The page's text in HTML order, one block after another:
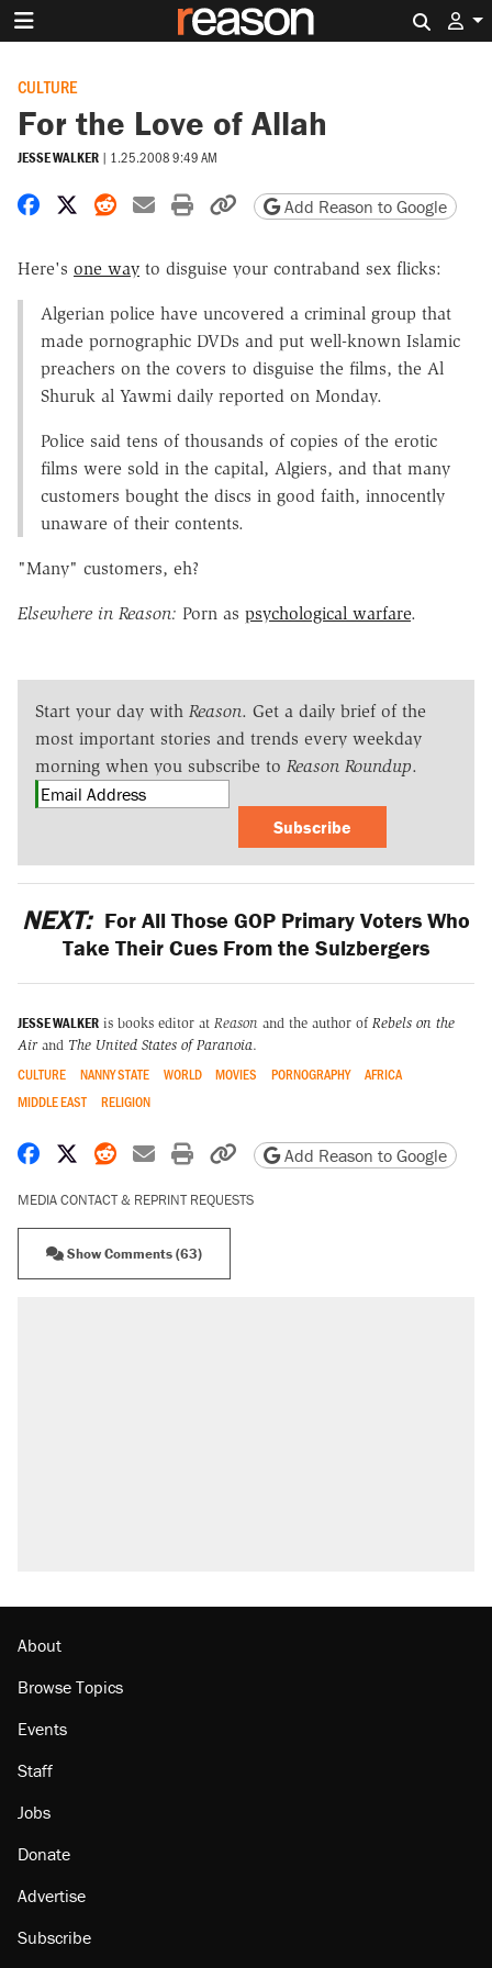
CULTURE
For the Love of Allah
JESSE WALKER | 1.25.2008 9:49 AM
Share on Facebook
Share on X
Share on Reddit
Share by email
Print friendly version
Copy page URL
Add Reason to Google
Here's one way to disguise your contraband sex flicks:
Algerian police have uncovered a criminal group that
made pornographic DVDs and put well-known Islamic
preachers on the covers to disguise the films, the Al
Shuruk al Yawmi daily reported on Monday.
Police said tens of thousands of copies of the erotic
films were sold in the capital, Algiers, and that many
customers bought the discs in good faith, innocently
unaware of their contents.
"Many" customers, eh?
Elsewhere in Reason: Porn as psychological warfare.
Start your day with Reason. Get a daily brief of the
most important stories and trends every weekday
morning when you subscribe to Reason Roundup.
Subscribe
NEXT: For All Those GOP Primary Voters Who
Take Their Cues From the Sulzbergers
JESSE WALKER is books editor at Reason and the author of Rebels on the
Airand The United States of Paranoia.
CULTURE NANNY STATE WORLD MOVIES PORNOGRAPHY
AFRICA
MIDDLE EAST
RELIGION
Share on Facebook
Share on X
Share on Reddit
Share by email
Print friendly version
Copy page URL
Add Reason to Google
MEDIA CONTACT & REPRINT REQUESTS
Show Comments (63)
About
Browse Topics
Events
Staff
Jobs
Donate
Advertise
Subscribe